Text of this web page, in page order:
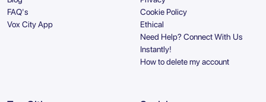
FAQ's
Vox City App
Cookie Policy
Ethical
Need Help? Connect With Us
Instantly!
How to delete my account